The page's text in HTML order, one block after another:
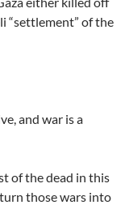
“settlement” of the
and war is a
of the dead in this
those wars into